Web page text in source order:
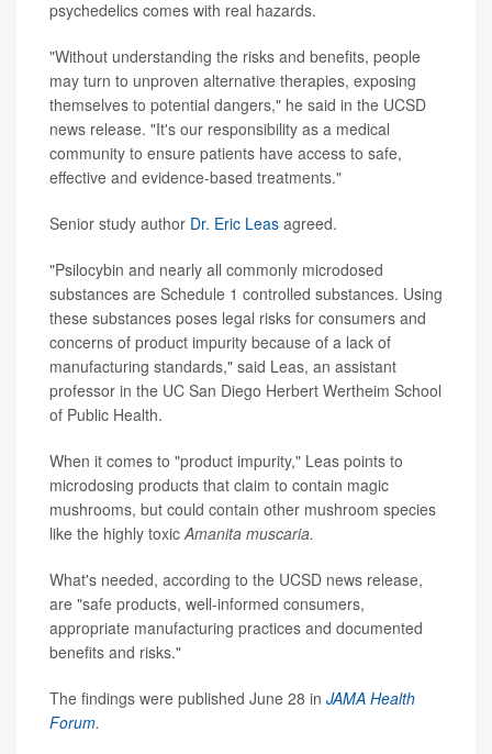
psychedelics comes with real hazards.
"Without understanding the risks and benefits, people
may turn to unproven alternative therapies, exposing
themselves to potential dangers," he said in the UCSD
news release. "It's our responsibility as a medical
community to ensure patients have access to safe,
effective and evidence-based treatments."
Senior study author Dr. Eric Leas agreed.
"Psilocybin and nearly all commonly microdosed
substances are Schedule 1 controlled substances. Using
these substances poses legal risks for consumers and
concerns of product impurity because of a lack of
manufacturing standards," said Leas, an assistant
professor in the UC San Diego Herbert Wertheim School
of Public Health.
When it comes to "product impurity," Leas points to
microdosing products that claim to contain magic
mushrooms, but could contain other mushroom species
like the highly toxicAmanita muscaria.
What's needed, according to the UCSD news release,
are "safe products, well-informed consumers,
appropriate manufacturing practices and documented
benefits and risks."
The findings were published June 28 in JAMA Health
Forum.